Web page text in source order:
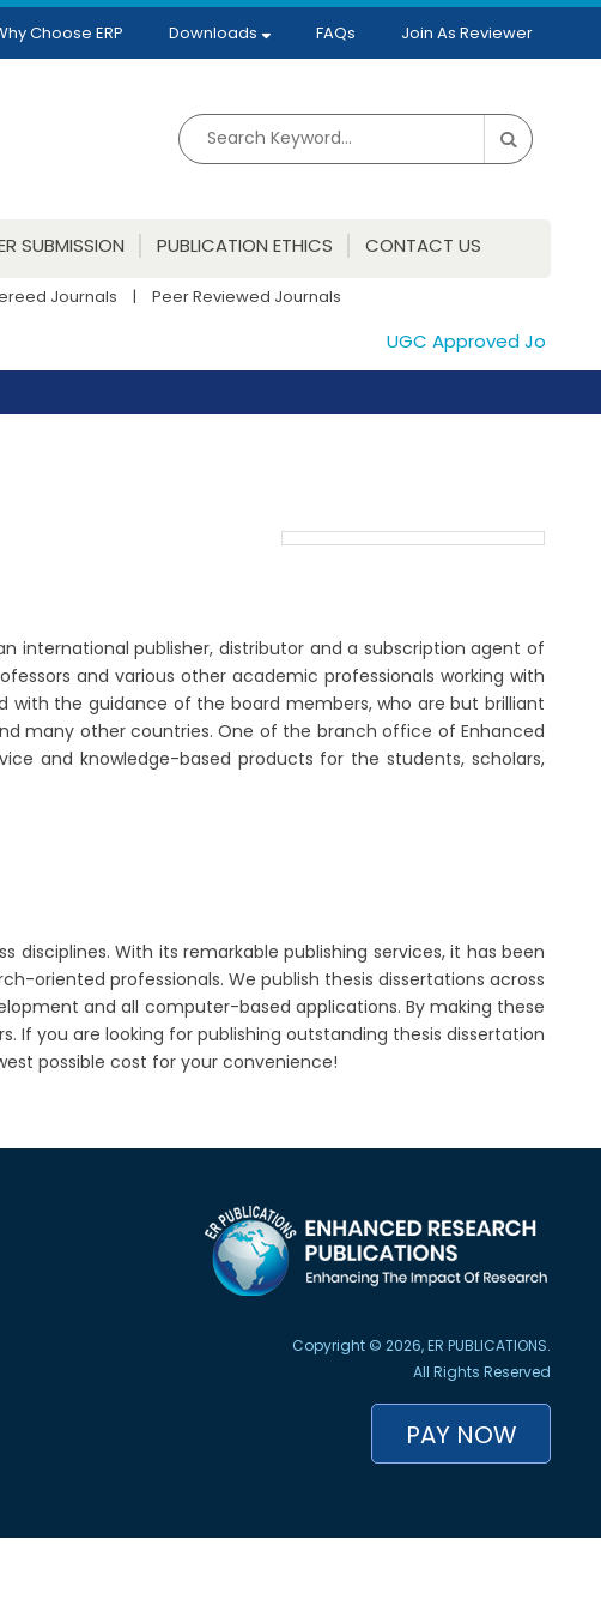
Choose ERP Downloads FAQs Join As Reviewer
SUBMISSION PUBLICATION ETHICS CONTACT US
Journals | Peer Reviewed Journals
UGC Approved
international publisher, distributor and a subscription agent of
and various other academic professionals working with
with the guidance of the board members, who are but brilliant
many other countries. One of the branch office of Enhanced
and knowledge-based products for the students, scholars,
disciplines. With its remarkable publishing services, it has been
oriented professionals. We publish thesis dissertations across
and all computer-based applications. By making these
If you are looking for publishing outstanding thesis dissertation
possible cost for your convenience!
Copyright © 2026, ER PUBLICATIONS.
All Rights Reserved
PAY NOW